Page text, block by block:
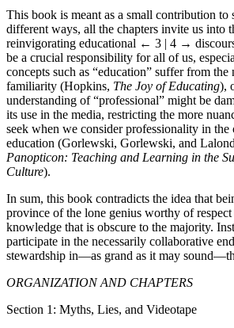
This book is meant as a small contribution to
different ways, all the chapters invite us into
reinvigorating educational ← 3 | 4 →
be a crucial responsibility for all of us,
concepts such as “education” suffer from
familiarity (Hopkins, The Joy of Educating),
understanding of “professional” might be
its use in the media, restricting the more
seek when we consider professionality in the
education (Gorlewski, Gorlewski, and
Panopticon: Teaching and Learning in the
Culture).
In sum, this book contradicts the idea that
province of the lone genius worthy of respect
knowledge that is obscure to the majority.
participate in the necessarily collaborative
stewardship in—as grand as it may
ORGANIZATION AND CHAPTERS
Section 1: Myths, Lies, and Videotape